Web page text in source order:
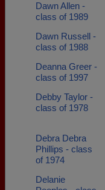
Dawn Allen -
class of 1989
Dawn Russell -
class of 1988
Deanna Greer -
class of 1997
Debby Taylor -
class of 1978
Debra Debra
Phillips - class
of 1974
Delanie